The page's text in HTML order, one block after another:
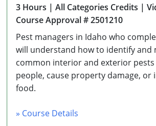
3 Hours | All Categories Credits |
Course Approval # 2501210
Pest managers in Idaho who
will understand how to identify and
common interior and exterior
people, cause property damage, or
food.
» Course Details